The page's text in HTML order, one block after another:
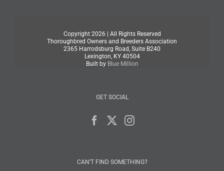
Copyright 2026 | All Rights Reserved
Thoroughbred Owners and Breeders Association
2365 Harrodsburg Road, Suite B240
Lexington, KY 40504
Built by Blue Million
GET SOCIAL
CAN’T FIND SOMETHING?